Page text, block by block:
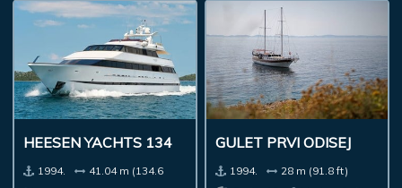
HEESEN YACHTS 134
1994.
41.04 m (134.6
GULET PRVI ODISEJ
1994.
28 m (91.8 ft)